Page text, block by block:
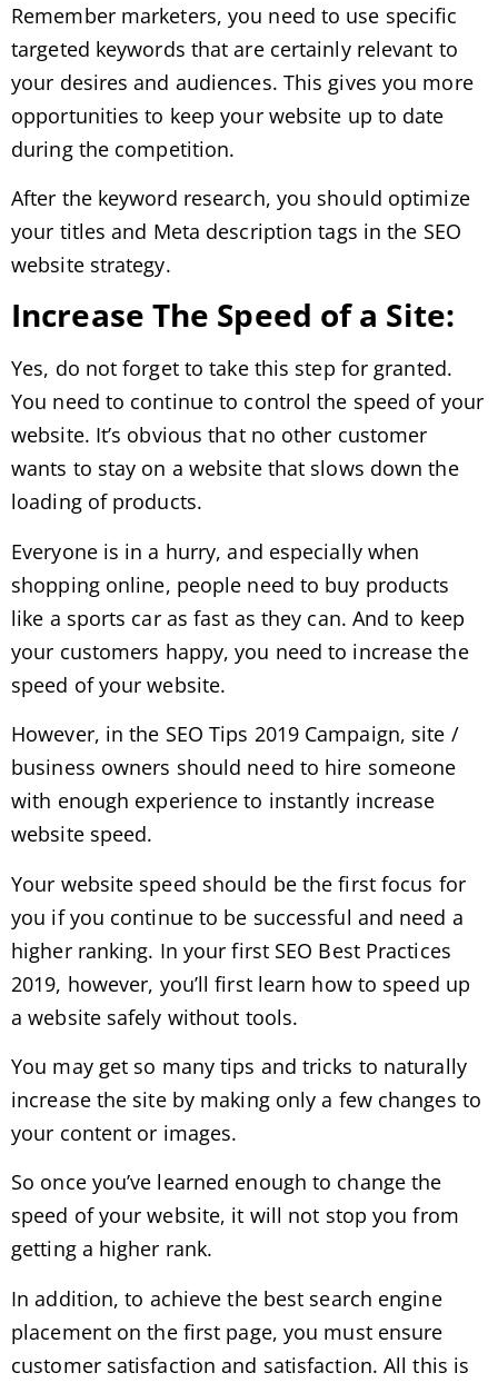
Remember marketers, you need to use specific
targeted keywords that are certainly relevant to
your desires and audiences. This gives you more
opportunities to keep your website up to date
during the competition.
After the keyword research, you should optimize
your titles and Meta description tags in the SEO
website strategy.
Increase The Speed of a Site:
Yes, do not forget to take this step for granted.
You need to continue to control the speed of your
website. It’s obvious that no other customer
wants to stay on a website that slows down the
loading of products.
Everyone is in a hurry, and especially when
shopping online, people need to buy products
like a sports car as fast as they can. And to keep
your customers happy, you need to increase the
speed of your website.
However, in the SEO Tips 2019 Campaign, site /
business owners should need to hire someone
with enough experience to instantly increase
website speed.
Your website speed should be the first focus for
you if you continue to be successful and need a
higher ranking. In your first SEO Best Practices
2019, however, you’ll first learn how to speed up
a website safely without tools.
You may get so many tips and tricks to naturally
increase the site by making only a few changes to
your content or images.
So once you’ve learned enough to change the
speed of your website, it will not stop you from
getting a higher rank.
In addition, to achieve the best search engine
placement on the first page, you must ensure
customer satisfaction and satisfaction. All this is